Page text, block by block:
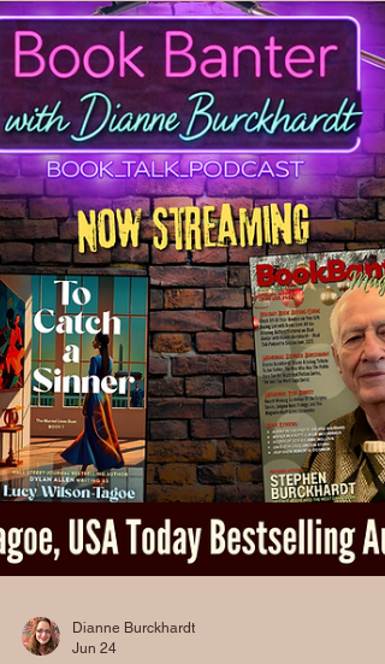
family's theatrical roots, and her own life
experiences inspired her debut young adult
romance. She also previews her upcoming
holiday rom-com and offers a behind-the-
scenes look at the stories she loves to tell.